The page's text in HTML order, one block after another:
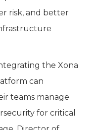
risk, and better
the Xona
can
teams manage
for critical